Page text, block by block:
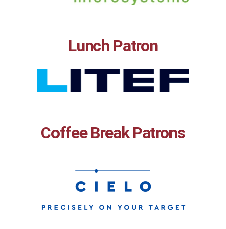
Lunch Patron
Coffee Break Patrons